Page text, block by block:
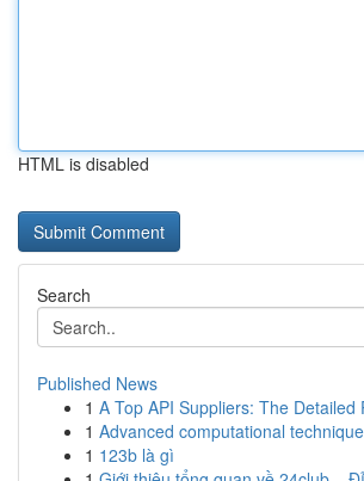
HTML is disabled
Search
Published News
1 A Top API Suppliers: The Detailed
1 Advanced computational
1 123b là gì